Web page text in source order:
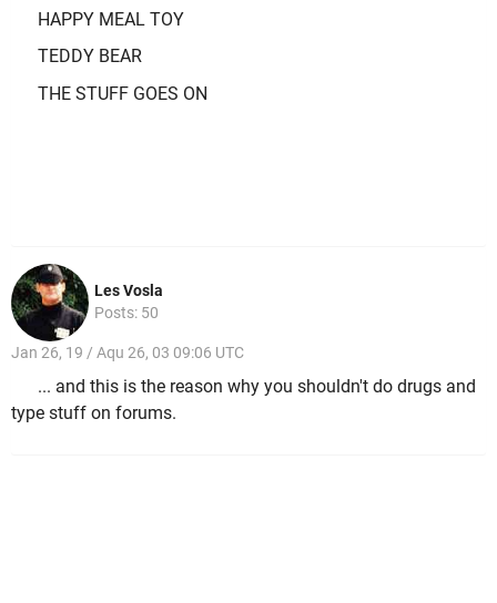
HAPPY MEAL TOY
TEDDY BEAR
THE STUFF GOES ON
Les Vosla
Posts: 50
Jan 26, 19 / Aqu 26, 03 09:06 UTC
... and this is the reason why you shouldn't do drugs and
type stuff on forums.